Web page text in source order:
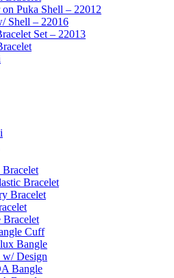
Puka Shell – 22012
Shell – 22016
Set – 22013
Bracelet
Bracelet
Cuff
Bangle
w/ Design
Bangle